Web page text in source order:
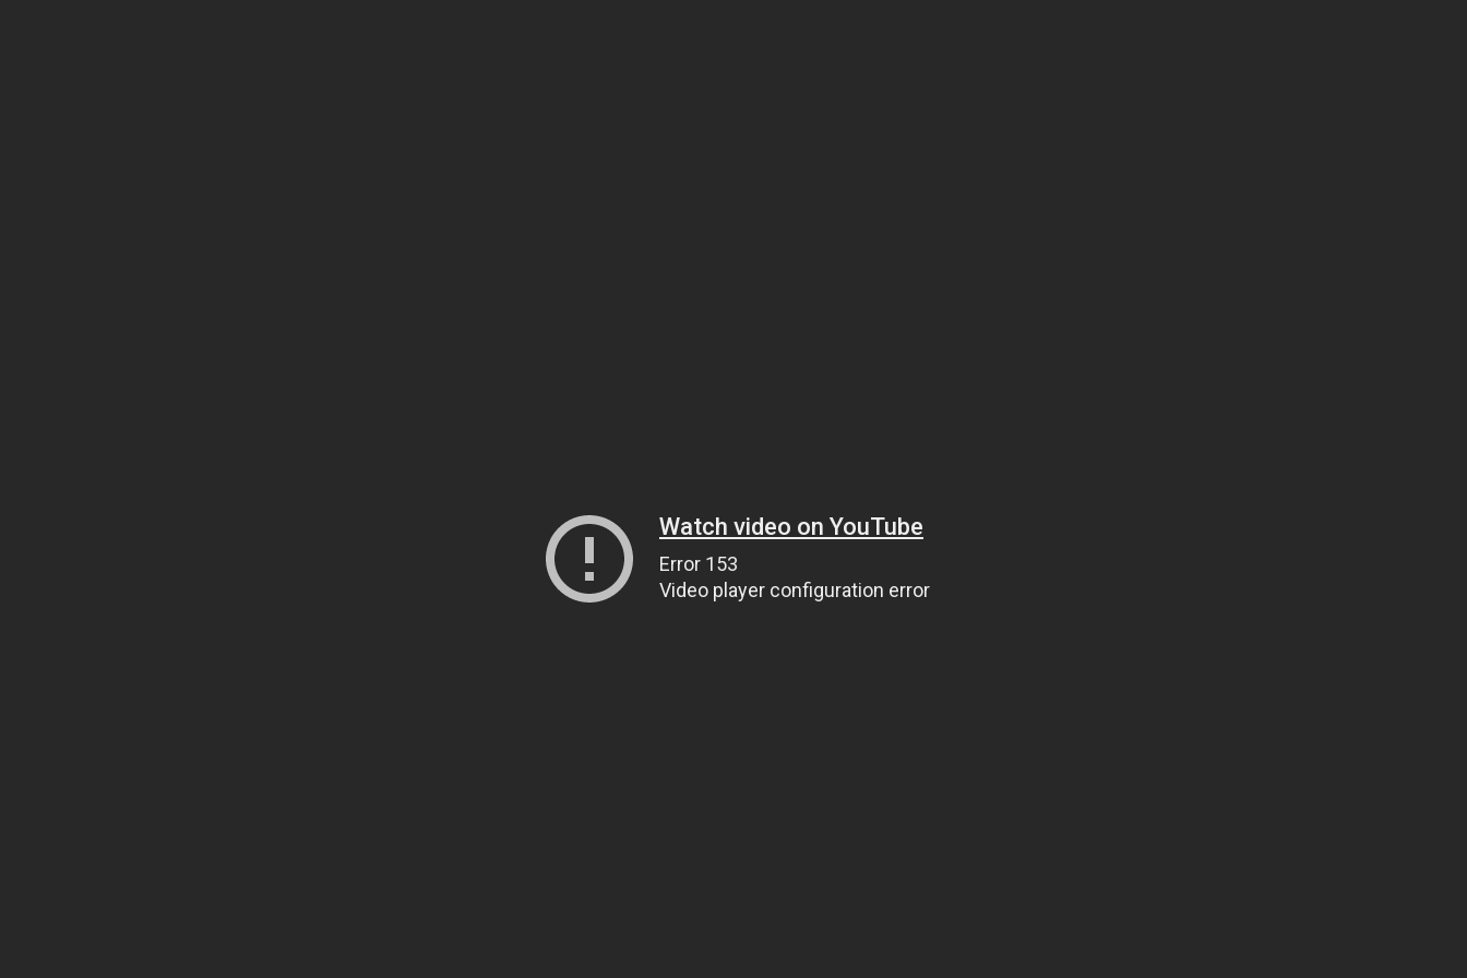
Watch video on YouTube
Error 153
Video player configuration error